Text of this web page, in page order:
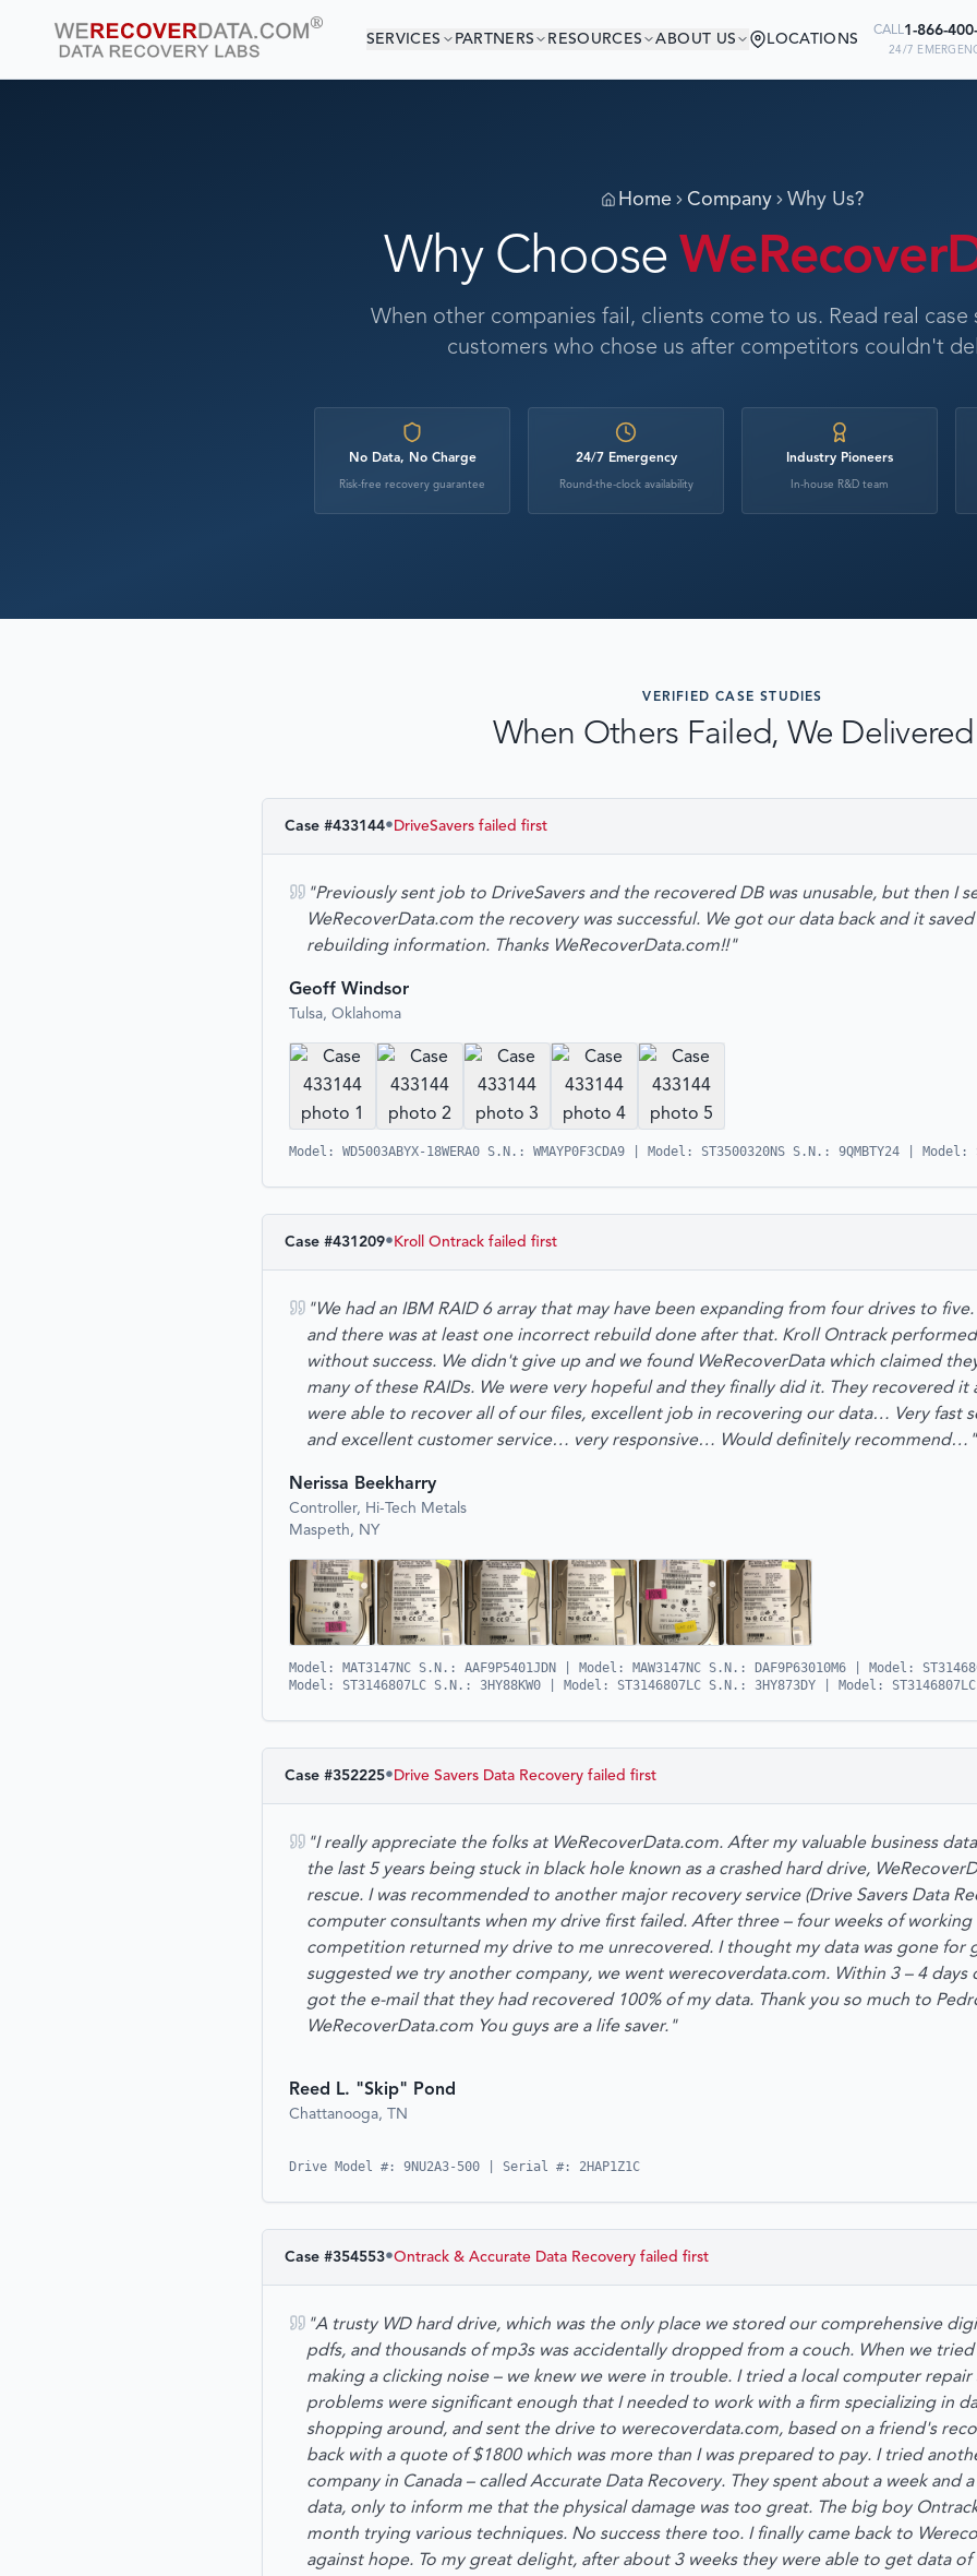
SERVICES PARTNERS RESOURCES ABOUT US LOCATIONS
CALL1-866-
24/7
Home Company Why Us?
Why Choose
When other companies fail, clients come to us. Read real
customers who chose us after competitors couldn't
No Data, No Charge
Risk-free recovery guarantee
24/7 Emergency
Round-the-clock availability
Industry Pioneers
In-house R&D team
VERIFIED CASE STUDIES
When Others Failed, We Delivered
Case #433144• DriveSavers failed first
"Previously sent job to DriveSavers and the recovered DB was unusable, but then I
WeRecoverData.com the recovery was successful. We got our data back and it
rebuilding information. Thanks WeRecoverData.com!!"
Geoff Windsor
Tulsa, Oklahoma
Model: WD5003ABYX-18WERA0 S.N.: WMAYP0F3CDA9 | Model: ST3500320NS S.N.: 9QMBTY24 | Model:
Case #431209• Kroll Ontrack failed first
"We had an IBM RAID 6 array that may have been expanding from four drives to
and there was at least one incorrect rebuild done after that. Kroll Ontrack
without success. We didn't give up and we found WeRecoverData which claimed
many of these RAIDs. We were very hopeful and they finally did it. They recovered it
were able to recover all of our files, excellent job in recovering our data… Very fast
and excellent customer service… very responsive… Would definitely recommend…"
Nerissa Beekharry
Controller, Hi-Tech Metals
Maspeth, NY
Model: MAT3147NC S.N.: AAF9P5401JDN | Model: MAW3147NC S.N.: DAF9P63010M6 | Model:
Model: ST3146807LC S.N.: 3HY88KW0 | Model: ST3146807LC S.N.: 3HY873DY | Model:
Case #352225• Drive Savers Data Recovery failed first
"I really appreciate the folks at WeRecoverData.com. After my valuable business
the last 5 years being stuck in black hole known as a crashed hard drive,
rescue. I was recommended to another major recovery service (Drive Savers Data
computer consultants when my drive first failed. After three – four weeks of
competition returned my drive to me unrecovered. I thought my data was gone for
suggested we try another company, we went werecoverdata.com. Within 3 – 4 days
got the e-mail that they had recovered 100% of my data. Thank you so much to
WeRecoverData.com You guys are a life saver."
Reed L. "Skip" Pond
Chattanooga, TN
Drive Model #: 9NU2A3-500 | Serial #: 2HAP1Z1C
Case #354553•Ontrack & Accurate Data Recovery failed first
"A trusty WD hard drive, which was the only place we stored our comprehensive
pdfs, and thousands of mp3s was accidentally dropped from a couch. When we
making a clicking noise – we knew we were in trouble. I tried a local computer repair
problems were significant enough that I needed to work with a firm specializing in
shopping around, and sent the drive to werecoverdata.com, based on a friend's
back with a quote of $1800 which was more than I was prepared to pay. I tried
company in Canada – called Accurate Data Recovery. They spent about a week and
data, only to inform me that the physical damage was too great. The big boy
month trying various techniques. No success there too. I finally came back to
against hope. To my great delight, after about 3 weeks they were able to get data
Ready to go?
SUBMIT A CASE
PREVIOUS
LET US CALL YOU
REQUEST AN